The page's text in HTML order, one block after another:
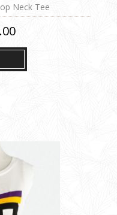
Neck Tee